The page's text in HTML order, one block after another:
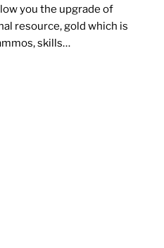
you the upgrade of
resource, gold which is
skills…